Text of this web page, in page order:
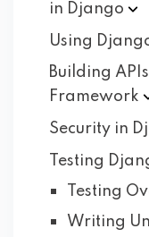
in Django
Using
Building
Framework
Security in
Testing
Testing
Writing